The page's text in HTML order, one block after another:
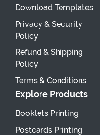
Download Templates
Privacy & Security
Policy
Refund & Shipping
Policy
Terms & Conditions
Explore Products
Booklets Printing
Postcards Printing